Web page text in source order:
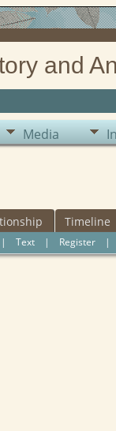
and
Media
Timeline
Text| Register|